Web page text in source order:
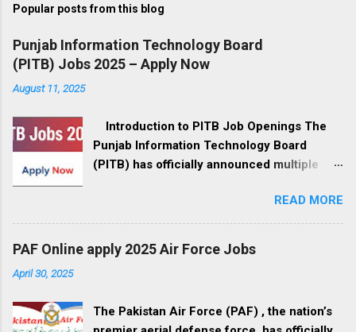
Popular posts from this blog
Punjab Information Technology Board
(PITB) Jobs 2025 – Apply Now
August 11, 2025
Introduction to PITB Job Openings The
Punjab Information Technology Board
(PITB) has officially announced multiple
These positions are available in Lahore,
Punjab, and cover a wide range of fields,
from management to IT development, call
center operations, and administrative roles.
opportunity to be part of Pakistan’s digital
READ MORE
PAF Online apply 2025 Air Force Jobs
April 30, 2025
The Pakistan Air Force (PAF) , the nation’s